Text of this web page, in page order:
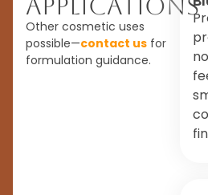
Applications
Other cosmetic uses
possible—contact us for
formulation guidance.